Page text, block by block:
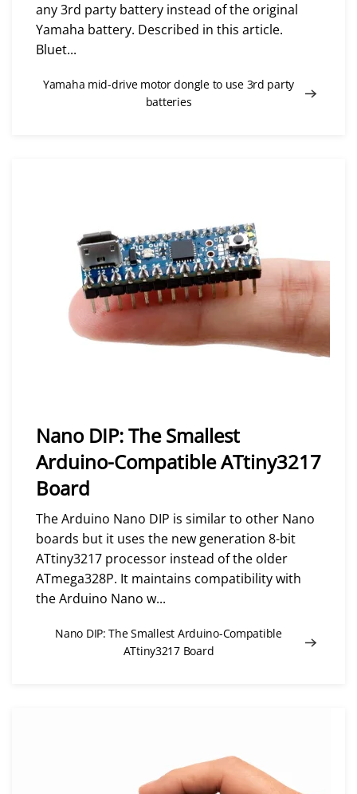
any 3rd party battery instead of the original
Yamaha battery. Described in this article.
Bluet...
Yamaha mid-drive motor dongle to use 3rd party
batteries
Nano DIP: The Smallest
Arduino-Compatible ATtiny3217
Board
The Arduino Nano DIP is similar to other Nano
boards but it uses the new generation 8-bit
ATtiny3217 processor instead of the older
ATmega328P. It maintains compatibility with
the Arduino Nano w...
Nano DIP: The Smallest Arduino-Compatible
ATtiny3217 Board